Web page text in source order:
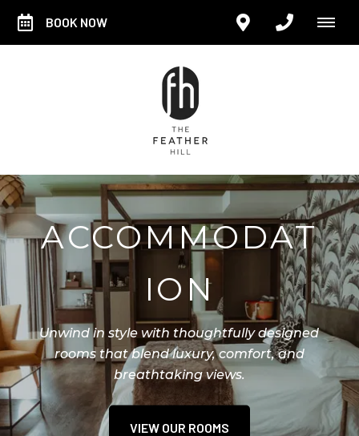
BOOK NOW
MAKE A HOTEL BOOKING
ACCOMMODAT
ION
Unwind in style with thoughtfully designed
rooms that blend luxury, comfort, and
breathtaking views.
VIEW OUR ROOMS
BOOK A TABLE